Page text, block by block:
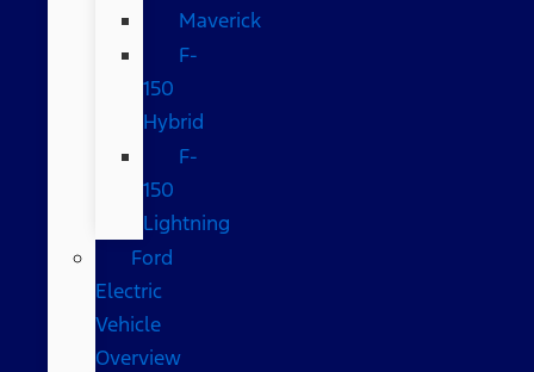
Maverick
F-
150
Hybrid
F-
150
Lightning
Ford
Electric
Vehicle
Overview